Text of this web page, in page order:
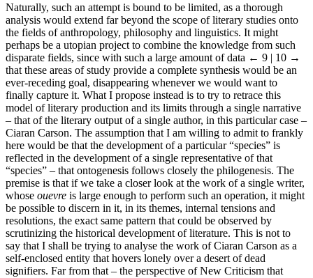
Naturally, such an attempt is bound to be limited, as a thorough
analysis would extend far beyond the scope of literary studies onto
the fields of anthropology, philosophy and linguistics. It might
perhaps be a utopian project to combine the knowledge from such
disparate fields, since with such a large amount of data ← 9 | 10 →
that these areas of study provide a complete synthesis would be an
ever-receding goal, disappearing whenever we would want to
finally capture it. What I propose instead is to try to retrace this
model of literary production and its limits through a single narrative
– that of the literary output of a single author, in this particular case –
Ciaran Carson. The assumption that I am willing to admit to frankly
here would be that the development of a particular “species” is
reflected in the development of a single representative of that
“species” – that ontogenesis follows closely the philogenesis. The
premise is that if we take a closer look at the work of a single writer,
whose ouevre is large enough to perform such an operation, it might
be possible to discern in it, in its themes, internal tensions and
resolutions, the exact same pattern that could be observed by
scrutinizing the historical development of literature. This is not to
say that I shall be trying to analyse the work of Ciaran Carson as a
self-enclosed entity that hovers lonely over a desert of dead
signifiers. Far from that – the perspective of New Criticism that